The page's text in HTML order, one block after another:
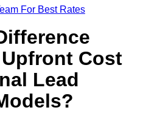
For Best Rates
Cost
Lead